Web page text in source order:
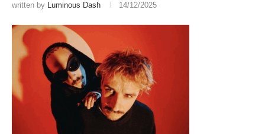
written by Luminous Dash 14/12/2025